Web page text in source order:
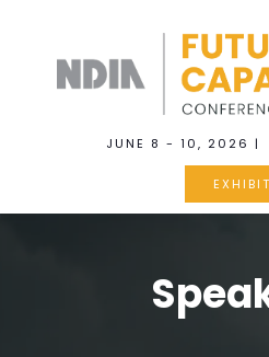
JUNE 8 - 10, 2026 |